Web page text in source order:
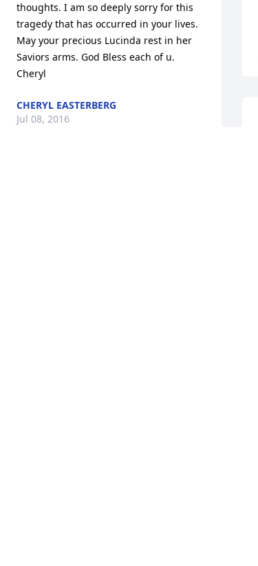
thoughts. I am so deeply sorry for this
tragedy that has occurred in your lives.
May your precious Lucinda rest in her
Saviors arms. God Bless each of u.
Cheryl
CHERYL EASTERBERG
Jul 08, 2016